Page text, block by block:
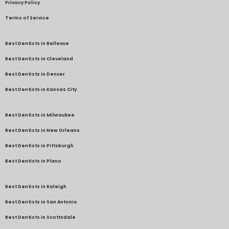
Privacy Policy
Terms of Service
Best Dentists in Bellevue
Best Dentists in Cleveland
Best Dentists in Denver
Best Dentists in Kansas City
Best Dentists in Milwaukee
Best Dentists in New Orleans
Best Dentists in Pittsburgh
Best Dentists in Plano
Best Dentists in Raleigh
Best Dentists in San Antonio
Best Dentists in Scottsdale